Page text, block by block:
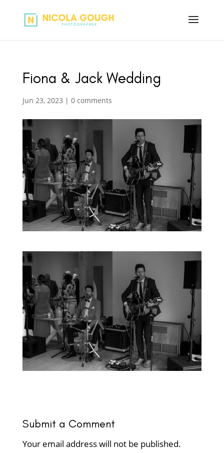
Fiona & Jack Wedding
Jun 23, 2023 | 0 comments
Submit a Comment
Your email address will not be published.